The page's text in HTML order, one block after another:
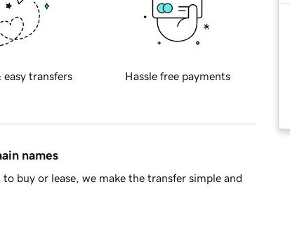
easy transfers Hassle free payments
names
buy or lease, we make the transfer simple and